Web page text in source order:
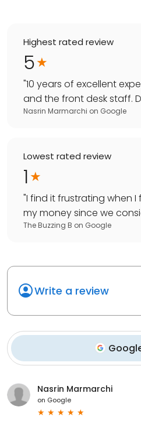
Highest rated review
5
"10 years of excellent
and the front desk staff.
Nasrin Marmarchi on Google
Lowest rated review
1
"I find it frustrating when I
my money since we
The Buzzing B on Google
Write a review
Nasrin Marmarchi
on Google